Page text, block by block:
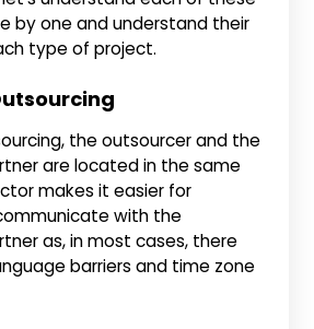
by one and understand their
type of project.
the outsourcer and the
are located in the same
makes it easier for
with the
as, in most cases, there
barriers and time zone